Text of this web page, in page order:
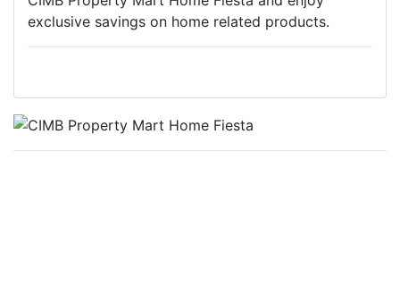
exclusive savings on home related products.